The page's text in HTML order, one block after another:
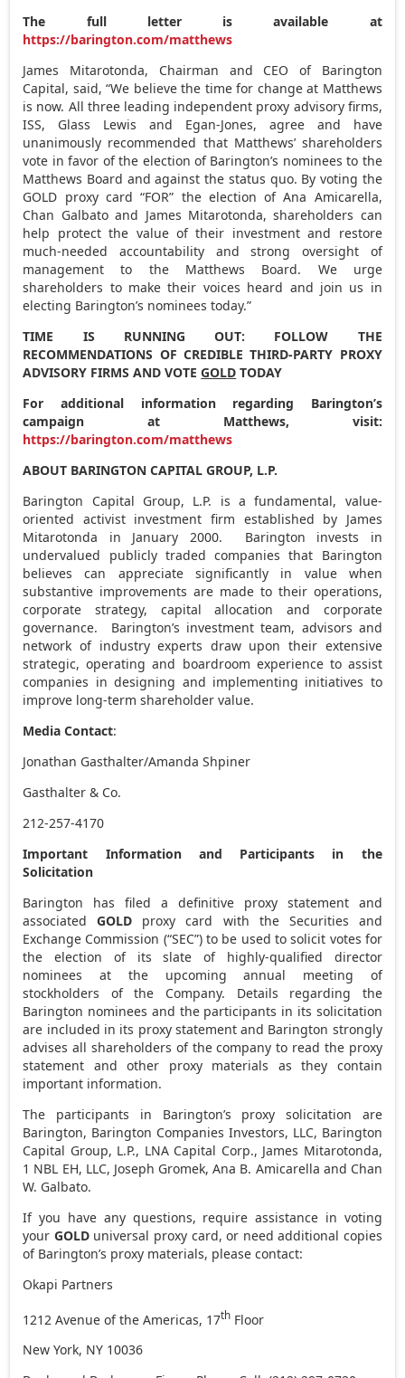
The full letter is available at
https://barington.com/matthews
James Mitarotonda, Chairman and CEO of Barington
Capital, said, “We believe the time for change at Matthews
is now. All three leading independent proxy advisory firms,
ISS, Glass Lewis and Egan-Jones, agree and have
unanimously recommended that Matthews’ shareholders
vote in favor of the election of Barington’s nominees to the
Matthews Board and against the status quo. By voting the
GOLD proxy card “FOR” the election ofAna Amicarella,
Chan Galbatoand James Mitarotonda, shareholders can
help protect the value of their investment and restore
much-needed accountability and strong oversight of
management to the Matthews Board. We urge
shareholders to make their voices heard and join us in
electing Barington’s nominees today.”
TIME IS RUNNING OUT: FOLLOW THE
RECOMMENDATIONS OF CREDIBLE THIRD-PARTY PROXY
ADVISORY FIRMS AND VOTEGOLD TODAY
For additional information regarding Barington’s
campaign at Matthews, visit:
https://barington.com/matthews
ABOUT BARINGTON CAPITAL GROUP, L.P.
Barington Capital Group, L.P. is a fundamental, value-
oriented activist investment firm established by James
Mitarotonda in January 2000. Barington invests in
undervalued publicly traded companies that Barington
believes can appreciate significantly in value when
substantive improvements are made to their operations,
corporate strategy, capital allocation and corporate
governance. Barington’s investment team, advisors and
network of industry experts draw upon their extensive
strategic, operating and boardroom experience to assist
companies in designing and implementing initiatives to
improve long-term shareholder value.
Media Contact:
Jonathan Gasthalter/Amanda Shpiner
Gasthalter & Co.
212-257-4170
Important Information and Participants in the
Solicitation
Barington has filed a definitive proxy statement and
associatedGOLD proxy card with the Securities and
Exchange Commission (“SEC”) to be used to solicit votes for
the election of its slate of highly-qualified director
nominees at the upcoming annual meeting of
stockholders of the Company. Details regarding the
Barington nominees and the participants in its solicitation
are included in its proxy statement and Barington strongly
advises all shareholders of the company to read the proxy
statement and other proxy materials as they contain
important information.
The participants in Barington’s proxy solicitation are
Barington, Barington Companies Investors, LLC, Barington
Capital Group, L.P., LNA Capital Corp., James Mitarotonda,
1 NBL EH, LLC, Joseph Gromek,Ana B. Amicarella and Chan
W. Galbato.
If you have any questions, require assistance in voting
your GOLDuniversal proxy card, or need additional copies
of Barington’s proxy materials, please contact:
Okapi Partners
1212 Avenue of the Americas, 17th Floor
New York, NY 10036